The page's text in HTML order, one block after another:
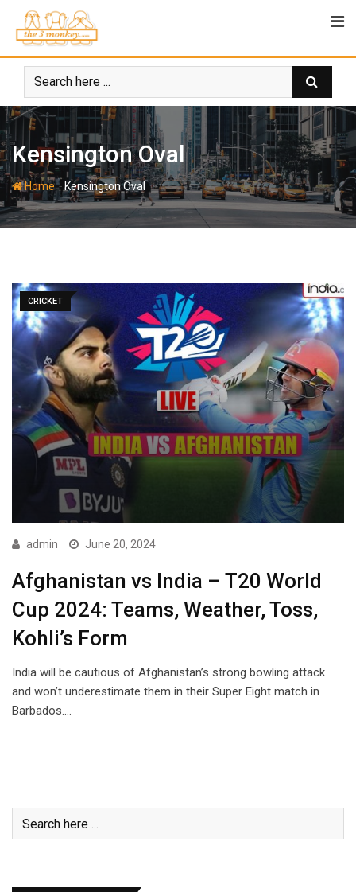
content
Kensington Oval
Home-Kensington Oval
CRICKET
admin June 20, 2024
Afghanistan vs India – T20 World
Cup 2024: Teams, Weather, Toss,
Kohli’s Form
India will be cautious of Afghanistan’s strong bowling attack
and won’t underestimate them in their Super Eight match in
Barbados.…